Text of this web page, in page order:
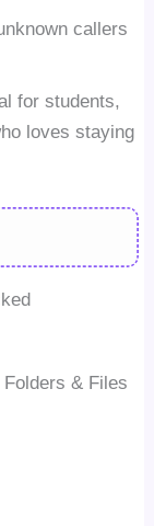
callers
for students,
loves staying
& Files